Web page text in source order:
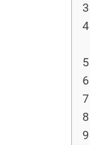
3
4
5
6
7
8
9